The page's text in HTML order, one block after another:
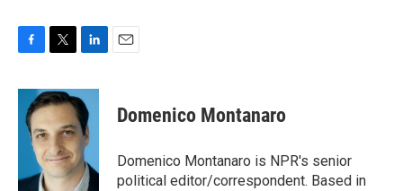
c
b
k
i
t
t
e
r
n
k
e
d
I
n
Domenico Montanaro
Domenico Montanaro is NPR's senior
political editor/correspondent. Based in